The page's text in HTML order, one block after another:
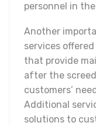
personnel in
Another
services
that provide
after the
customers’
Additional
solutions to